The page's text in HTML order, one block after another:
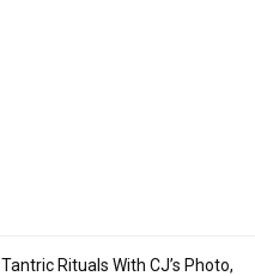
Tantric Rituals With CJ’s Photo,